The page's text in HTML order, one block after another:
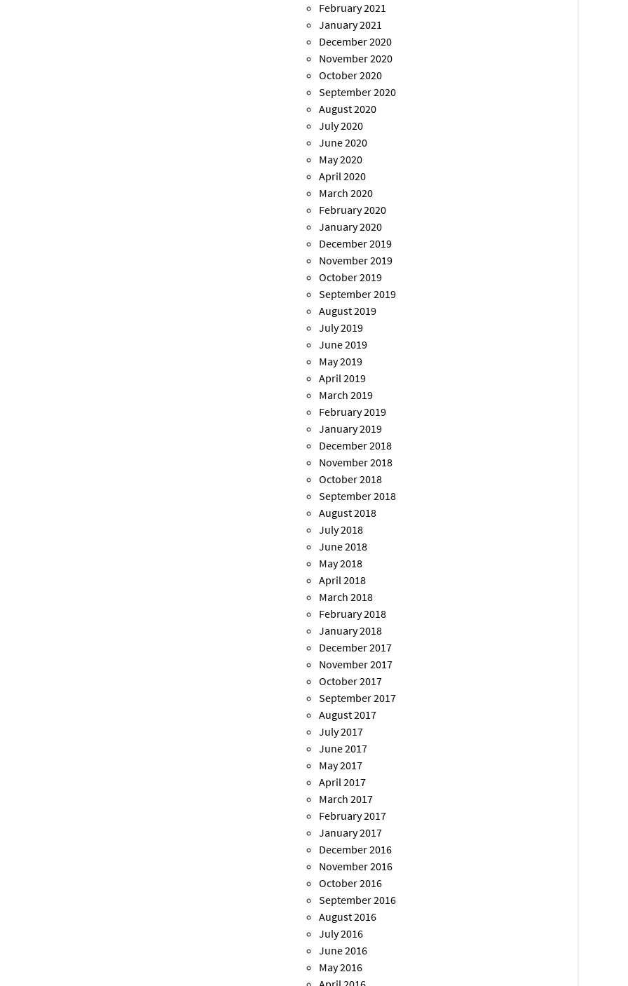
February 2021
January 2021
December 2020
November 2020
October 2020
September 2020
August 2020
July 2020
June 2020
May 2020
April 2020
March 2020
February 2020
January 2020
December 2019
November 2019
October 2019
September 2019
August 2019
July 2019
June 2019
May 2019
April 2019
March 2019
February 2019
January 2019
December 2018
November 2018
October 2018
September 2018
August 2018
July 2018
June 2018
May 2018
April 2018
March 2018
February 2018
January 2018
December 2017
November 2017
October 2017
September 2017
August 2017
July 2017
June 2017
May 2017
April 2017
March 2017
February 2017
January 2017
December 2016
November 2016
October 2016
September 2016
August 2016
July 2016
June 2016
May 2016